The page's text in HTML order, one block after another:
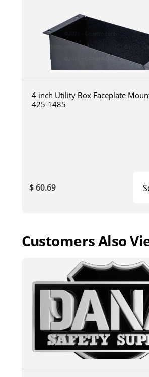
4 inch Utility Box Faceplate
425-1485
$ 60.69
Customers Also